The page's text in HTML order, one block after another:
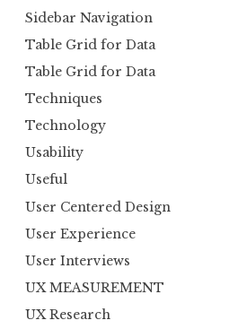
Sidebar Navigation
Table Grid for Data
Table Grid for Data
Techniques
Technology
Usability
Useful
User Centered Design
User Experience
User Interviews
UX MEASUREMENT
UX Research